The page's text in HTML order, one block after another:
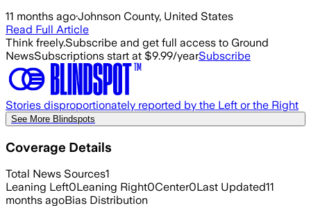
11 months ago·Johnson County, United States
Read Full Article
Think freely.Subscribe and get full access to Ground
NewsSubscriptions start at $9.99/yearSubscribe
Stories disproportionately reported by the Left or the Right
See More Blindspots
Coverage Details
Total News Sources1
Leaning Left0Leaning Right0Center0Last Updated11
months agoBias Distribution